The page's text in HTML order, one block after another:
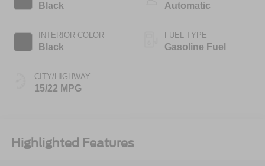
Black
INTERIOR COLOR
Black
CITY/HIGHWAY
15/22 MPG
Automatic
FUEL TYPE
Gasoline Fuel
Highlighted Features